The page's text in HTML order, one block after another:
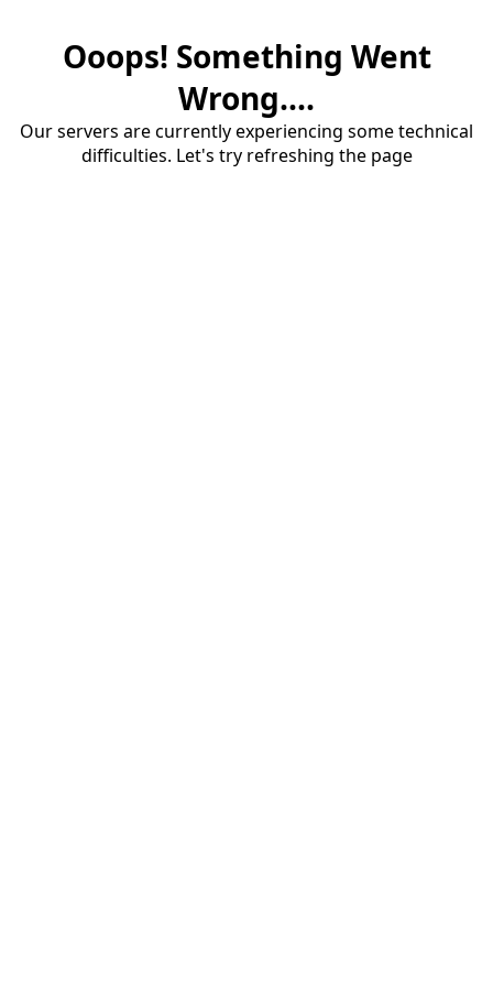
Ooops! Something Went
Wrong....
Our servers are currently experiencing some technical
difficulties. Let's try refreshing the page